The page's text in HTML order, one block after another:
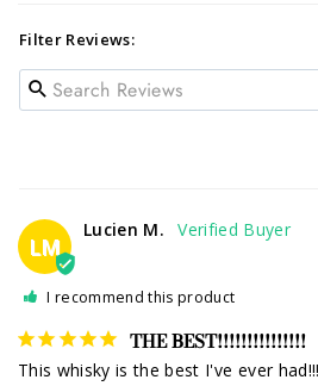
Filter Reviews:
LM
Lucien M.
I recommend this product
THE BEST!!!!!!!!!!!!!!!
This whisky is the best I've ever